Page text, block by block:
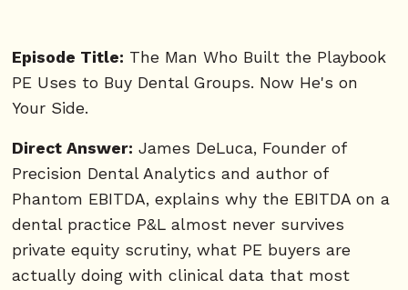
Episode Title: The Man Who Built the Playbook
PE Uses to Buy Dental Groups. Now He's on
Your Side.
Direct Answer: James DeLuca, Founder of
Precision Dental Analytics and author of
Phantom EBITDA, explains why the EBITDA on a
dental practice P&L almost never survives
private equity scrutiny, what PE buyers are
actually doing with clinical data that most